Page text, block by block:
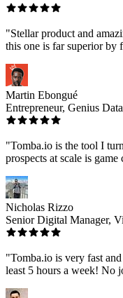
"Stellar product and
this one is far superior by
Martin Ebongué
Entrepreneur, Genius
"Tomba.io is the tool I
prospects at scale is
Nicholas Rizzo
Senior Digital Manager,
"Tomba.io is very fast
least 5 hours a week! No